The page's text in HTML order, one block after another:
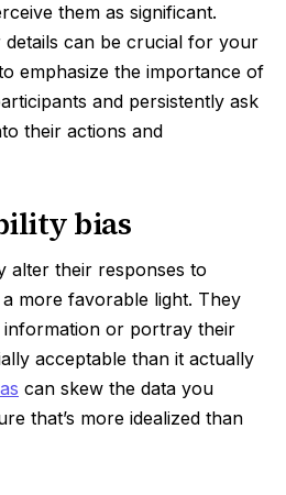
them as significant.
details can be crucial for your
emphasize the importance of
and persistently ask
their actions and
bias
alter their responses to
more favorable light. They
information or portray their
acceptable than it actually
can skew the data you
that’s more idealized than